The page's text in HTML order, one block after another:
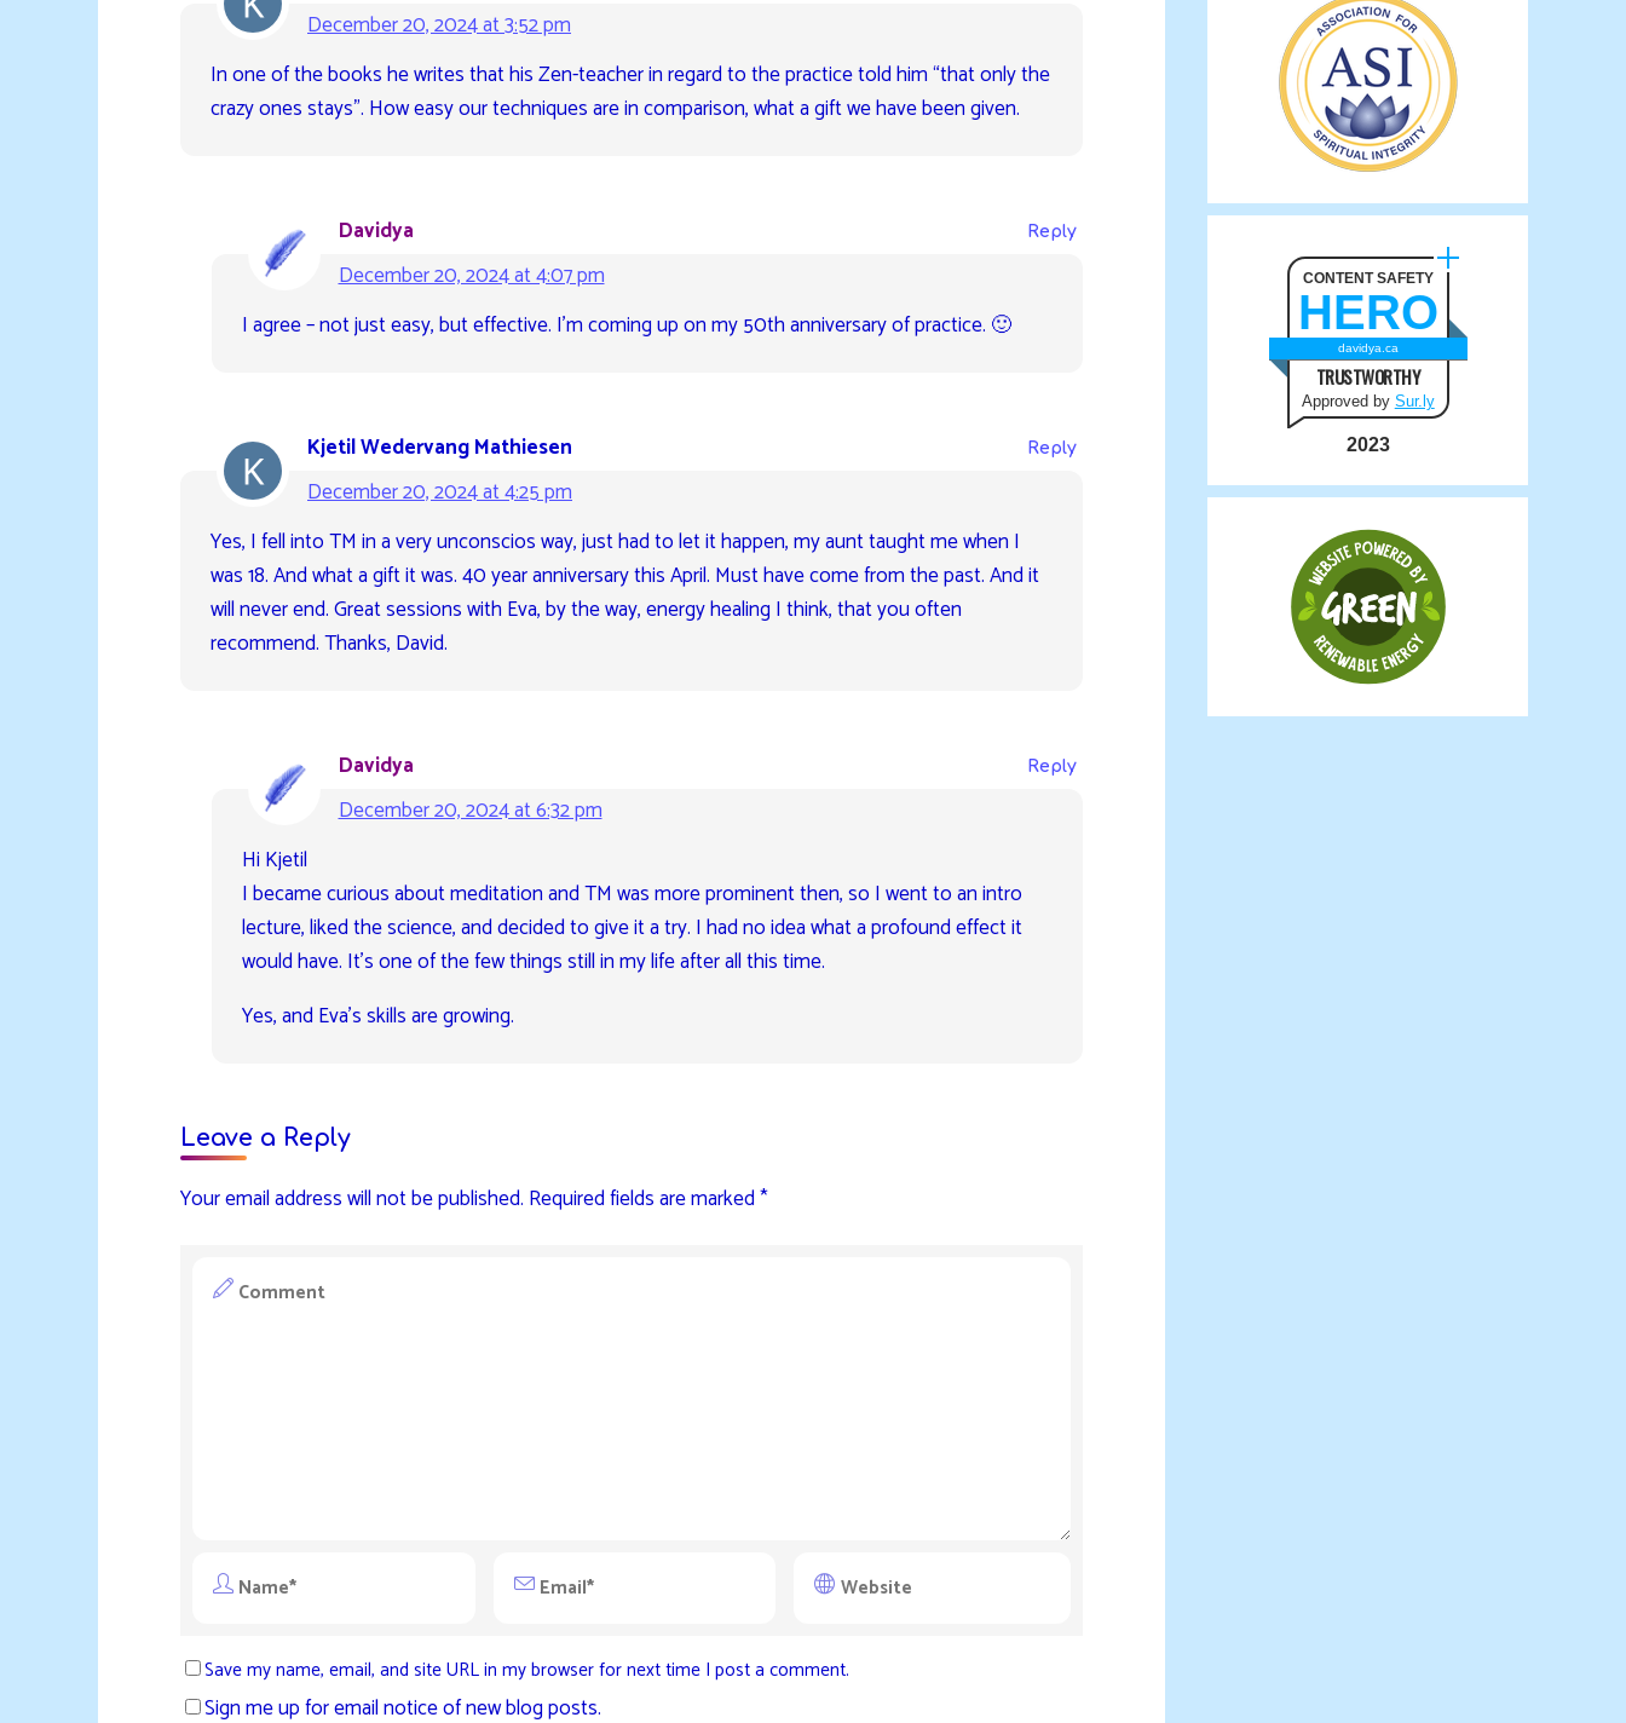
December 20, 2024 at 3:52 pm
In one of the books he writes that his Zen-teacher in regard to the practice told him “that only the
crazy ones stays”. How easy our techniques are in comparison, what a gift we have been given.
Davidya
December 20, 2024 at 4:07 pm
Reply
I agree – not just easy, but effective. I’m coming up on my 50th anniversary of practice. 🙂
Kjetil Wedervang Mathiesen
December 20, 2024 at 4:25 pm
Reply
Yes, I fell into TM in a very unconscios way, just had to let it happen, my aunt taught me when I
was 18. And what a gift it was. 40 year anniversary this April. Must have come from the past. And it
will never end. Great sessions with Eva, by the way, energy healing I think, that you often
recommend. Thanks, David.
Davidya
December 20, 2024 at 6:32 pm
Reply
Hi Kjetil
I became curious about meditation and TM was more prominent then, so I went to an intro
lecture, liked the science, and decided to give it a try. I had no idea what a profound effect it
would have. It’s one of the few things still in my life after all this time.
Yes, and Eva’s skills are growing.
Leave a Reply
Your email address will not be published. Required fields are marked*
Save my name, email, and site URL in my browser for next time I post a comment.
Sign me up for email notice of new blog posts.
CONTENT SAFETY
HERO
davidya.ca
TRUSTWORTHY
Approved by Sur.ly
2023